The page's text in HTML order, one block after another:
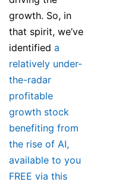
growth. So, in
that spirit, we’ve
identified a
relatively under-
the-radar
profitable
growth stock
benefiting from
the rise of AI,
available to you
FREE via this